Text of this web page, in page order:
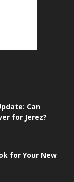
Can
for Jerez?
for Your New